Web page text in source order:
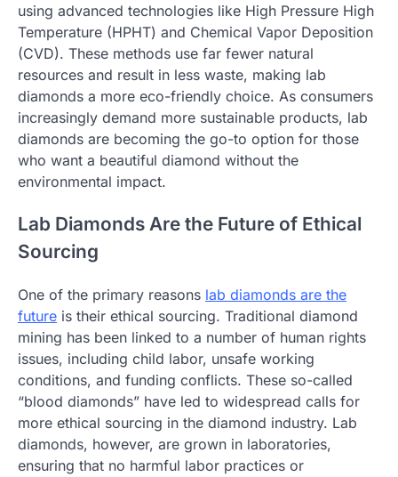
using advanced technologies like High Pressure High
Temperature (HPHT) and Chemical Vapor Deposition
(CVD). These methods use far fewer natural
resources and result in less waste, making lab
diamonds a more eco-friendly choice. As consumers
increasingly demand more sustainable products, lab
diamonds are becoming the go-to option for those
who want a beautiful diamond without the
environmental impact.
Lab Diamonds Are the Future of Ethical
Sourcing
One of the primary reasons lab diamonds are the
future is their ethical sourcing. Traditional diamond
mining has been linked to a number of human rights
issues, including child labor, unsafe working
conditions, and funding conflicts. These so-called
“blood diamonds” have led to widespread calls for
more ethical sourcing in the diamond industry. Lab
diamonds, however, are grown in laboratories,
ensuring that no harmful labor practices or